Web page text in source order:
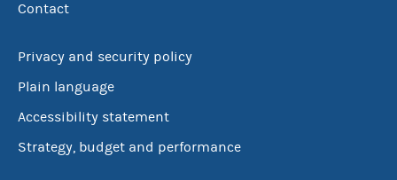
Contact
Privacy and security policy
Plain language
Accessibility statement
Strategy, budget and performance